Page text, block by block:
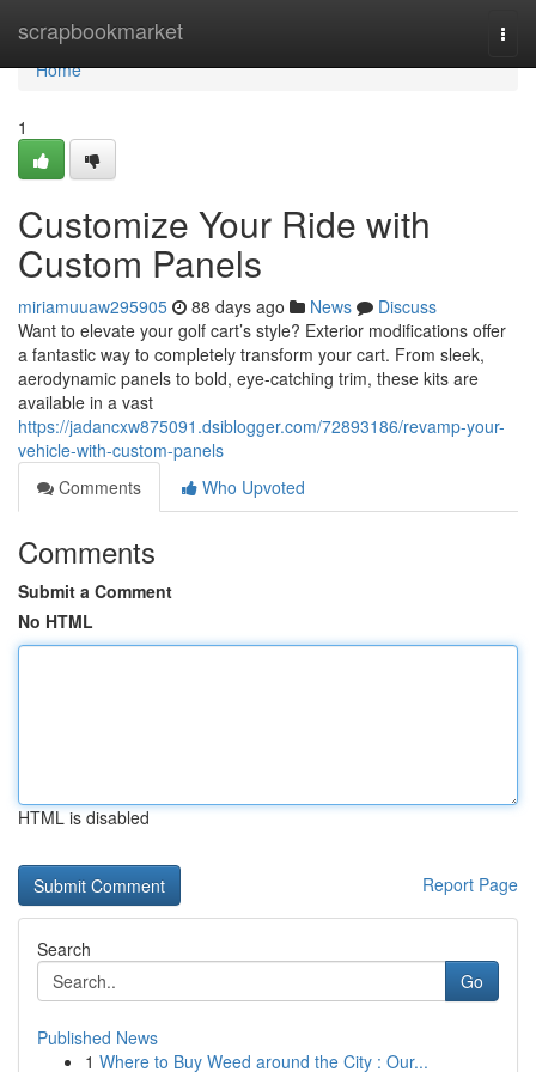
scrapbookmarket
Home
Home
1
Customize Your Ride with
Custom Panels
miriamuuaw295905 88 days ago News
Discuss
Want to elevate your golf cart’s style? Exterior modifications offer
a fantastic way to completely transform your cart. From sleek,
aerodynamic panels to bold, eye-catching trim, these kits are
available in a vast
https://jadancxw875091.dsiblogger.com/72893186/revamp-your-
vehicle-with-custom-panels
Comments
Who Upvoted
Comments
Submit a Comment
No HTML
HTML is disabled
Report Page
Search
Go
Published News
1 Where to Buy Weed around the City : Our...